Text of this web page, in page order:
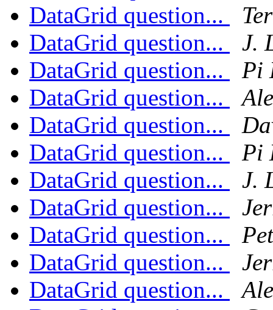
DataGrid question...
DataGrid question...
J.
DataGrid question...
Pi
DataGrid question...
DataGrid question...
DataGrid question...
Pi
DataGrid question...
J.
DataGrid question...
DataGrid question...
DataGrid question...
DataGrid question...